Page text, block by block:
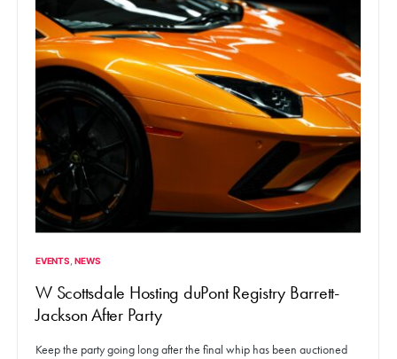
EVENTS NEWS
W Scottsdale Hosting duPont Registry Barrett-
Jackson After Party
Keep the party going long after the final whip has been auctioned